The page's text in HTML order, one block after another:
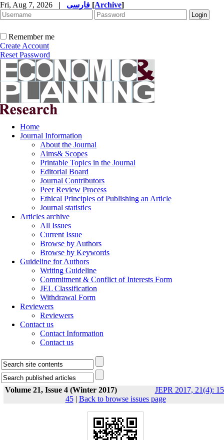
Fri, Aug 7, 2026 | [Archive]
Remember me
Create Account
Reset Password
Home
Journal Information
About the Journal
Aims& Scopes
Printable Topics in the Journal
Editorial Board
Journal Contributors
Peer Review Process
Ethical Principles of Publishing an Article
Journal statistics
Articles archive
All Issues
Current Issue
Browse by Authors
Browse by Keywords
Guideline for Authors
Writing Guideline
Commitment & Conflict of Interests Form
JEL Classification
Withdrawal Form
Reviewers
Reviewers
Contact us
Contact Information
Contact us
Volume 21, Issue 4 (Winter 2017)
JEPR 2017, 21(4):
45| Back to browse issues page